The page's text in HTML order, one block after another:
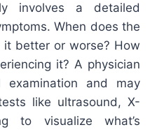
involves a detailed
When does the
it better or worse? How
it? A physician
and may
like ultrasound, X-
to visualize what’s